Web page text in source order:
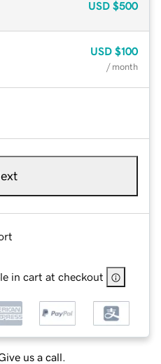
USD $500
USD $100
/ month
in cart at checkout
us a call.